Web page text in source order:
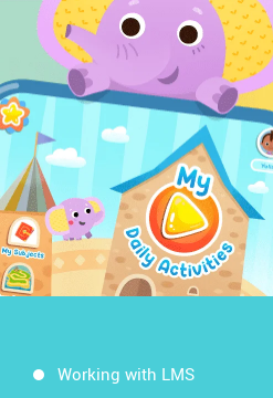
Working with LMS